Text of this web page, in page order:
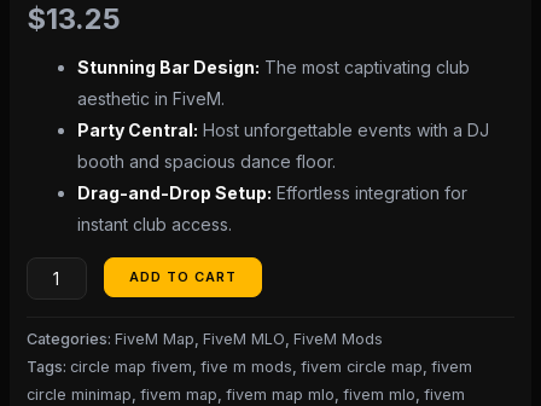
$13.25
Stunning Bar Design: The most captivating club
aesthetic in FiveM.
Party Central: Host unforgettable events with a DJ
booth and spacious dance floor.
Drag-and-Drop Setup: Effortless integration for
instant club access.
ADD TO CART
Categories: FiveM Map, FiveM MLO, FiveM Mods
Tags: circle map fivem, five m mods, fivem circle map, fivem
circle minimap, fivem map, fivem map mlo, fivem mlo, fivem